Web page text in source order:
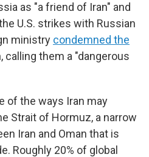
as "a friend of Iran" and
U.S. strikes with Russian
ministry condemned the
calling them a "dangerous
of the ways Iran may
Strait of Hormuz, a narrow
Iran and Oman that is
Roughly 20% of global